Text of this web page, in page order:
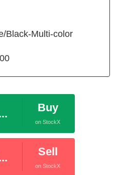
Black-Multi-color
Buy
on StockX
Sell
on StockX